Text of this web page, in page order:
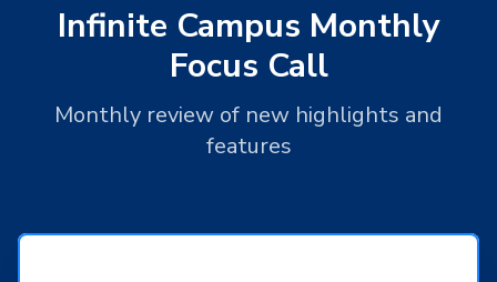
Infinite Campus Monthly
Focus Call
Monthly review of new highlights and
features